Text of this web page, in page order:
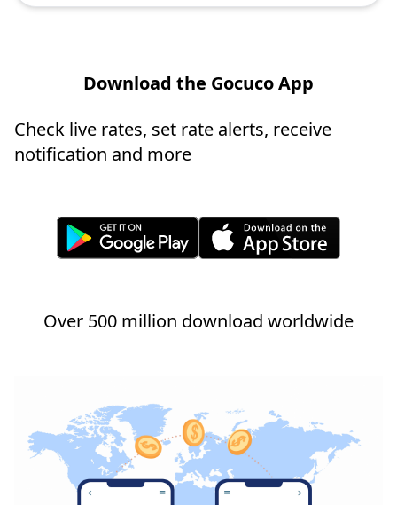
Download the Gocuco App
Check live rates, set rate alerts, receive
notification and more
Over 500 million download worldwide